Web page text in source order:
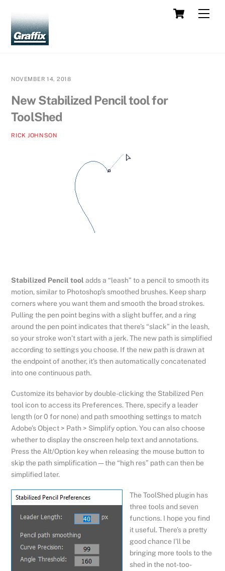
content
Cart
NOVEMBER 14, 2018
New Stabilized Pencil tool for
ToolShed
RICK JOHNSON
Stabilized Pencil tool adds a “leash” to a pencil to smooth its
motion, similar to Photoshop’s smoothed brushes. Keep sharp
corners where you want them and smooth the broad strokes.
Pulling the pen point begins with a slight buffer, and a ring
around the pen point indicates that there’s “slack” in the leash,
so your stroke won’t start with a jerk. The new path is simplified
according to settings you choose. If the new path is drawn at
the endpoint of another, it’s then automatically concatenated
into one continuous path.
Customize its behavior by double-clicking the Stabilized Pen
tool icon to access its Preferences. There, specify a leader
length (or 0 for none) and path smoothing settings to match
Adobe’s Object > Path > Simplify option. You can also choose
whether to display the onscreen help text and annotations.
Press the Alt/Option key when releasing the mouse button to
skip the path simplification — the “high res” path can then be
simplified later.
The ToolShed plugin has
three tools and seven
functions. I hope you find
it useful. There’s a pretty
good chance I’ll be
bringing more tools to the
shed in the not-too-